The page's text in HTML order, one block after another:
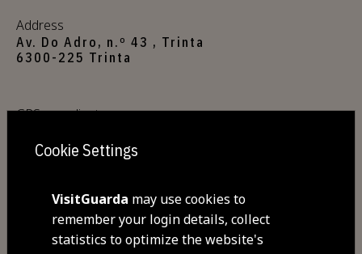
Address
Av. Do Adro, n.º 43 , Trinta
6300-225 Trinta
GPS coordinates
Commodities
Free Wi-Fi
The restaurant focuses on using
Cookie Settings
VisitGuarda may use cookies to
remember your login details, collect
statistics to optimize the website's